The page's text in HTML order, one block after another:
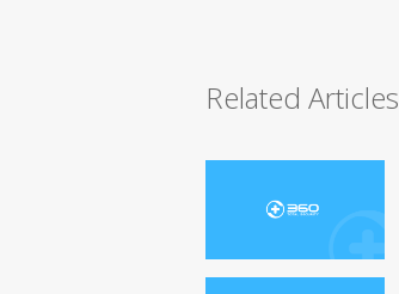
Related Articles